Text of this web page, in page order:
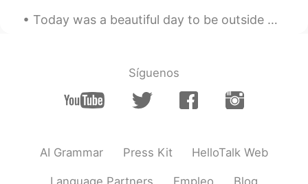
CN EN
Today was a beautiful day to be outside watching birds. The birds in the photos are Red-tailed Ha...
Síguenos
AI Grammar Press Kit HelloTalk Web
Language Partners Empleo Blog